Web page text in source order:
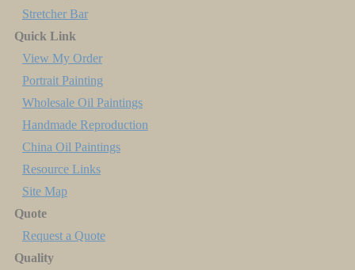
Stretcher Bar
Quick Link
View My Order
Portrait Painting
Wholesale Oil Paintings
Handmade Reproduction
China Oil Paintings
Resource Links
Site Map
Quote
Request a Quote
Quality